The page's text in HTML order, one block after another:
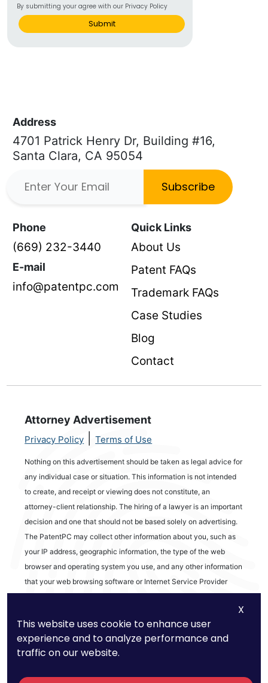
By submitting your agree with our Privacy Policy
Submit
Address
4701 Patrick Henry Dr, Building #16,
Santa Clara, CA 95054
Subscribe
Phone
(669) 232-3440
E-mail
info@patentpc.com
Quick Links
About Us
Patent FAQs
Trademark FAQs
Case Studies
Blog
Contact
Attorney Advertisement
Privacy Policy Terms of Use
Nothing on this advertisement should be taken as legal advice for
any individual case or situation. This information is not intended
to create, and receipt or viewing does not constitute, an
attorney-client relationship. The hiring of a lawyer is an important
decision and one that should not be based solely on advertising.
The PatentPC may collect other information about you, such as
your IP address, geographic information, the type of the web
browser and operating system you use, and any other information
that your web browsing software or Internet Service Provider
tracking information about the activities in our Site you engage in
to help us know what users are interested in.
X
This website uses cookie to enhance user
experience and to analyze performance and
traffic on our website.